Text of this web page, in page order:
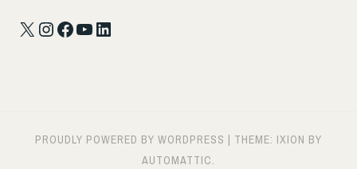
X Instagram
Facebook
YouTube
LinkedIn
PROUDLY POWERED BY WORDPRESS | THEME: IXION BY
AUTOMATTIC.